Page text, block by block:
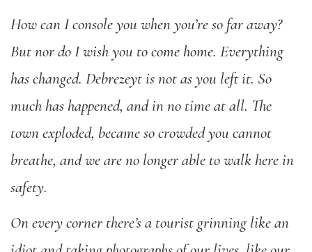
How can I console you when you’re so far away?
But nor do I wish you to come home. Everything
has changed. Debrezeyt is not as you left it. So
much has happened, and in no time at all. The
town exploded, became so crowded you cannot
breathe, and we are no longer able to walk here in
safety.
On every corner there’s a tourist grinning like an